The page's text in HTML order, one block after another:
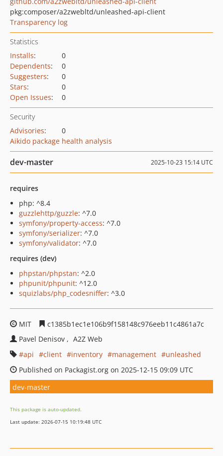
pkg:composer/a2zwebltd/unleashed-api-client
Transparency log
Statistics
Installs:
0
Dependents:
0
Suggesters:
0
Stars:
0
Open Issues: 0
Security
Advisories:
0
Aikido package health analysis
dev-master 2025-10-23 15:14 UTC
requires
php: ^8.4
guzzlehttp/guzzle: ^7.0
symfony/property-access: ^7.0
symfony/serializer: ^7.0
symfony/validator: ^7.0
requires (dev)
phpstan/phpstan: ^2.0
phpunit/phpunit: ^12.0
squizlabs/php_codesniffer: ^3.0
MIT
c1385b1ec1e106b9f158148c976eeb11c4861a7c
Pavel Denisov
A2Z Web
api
client inventory management
unleashed
Published on Packagist.org on 2025-12-15 09:09 UTC
dev-master
This package is auto-updated.
Last update: 2026-07-15 10:19:48 UTC